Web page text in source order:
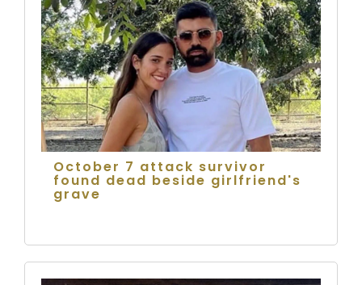
October 7 attack survivor
found dead beside girlfriend's
grave